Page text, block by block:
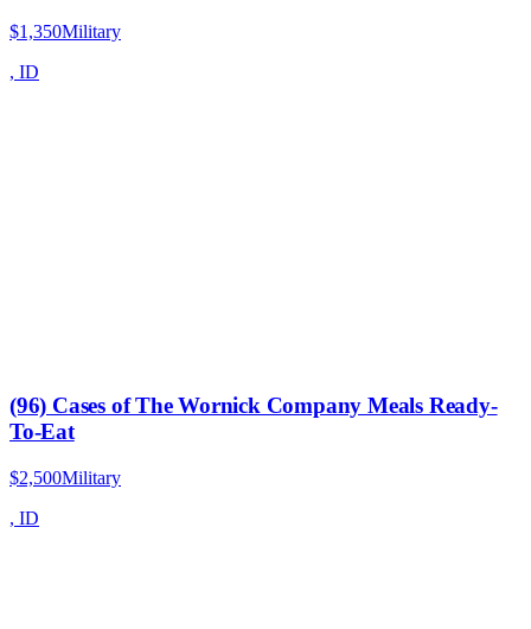
$1,350Military
, ID
(96) Cases of The Wornick Company Meals Ready-
To-Eat
$2,500Military
, ID